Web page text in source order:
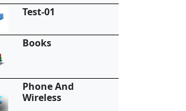
Test-01
Books
Phone And
Wireless